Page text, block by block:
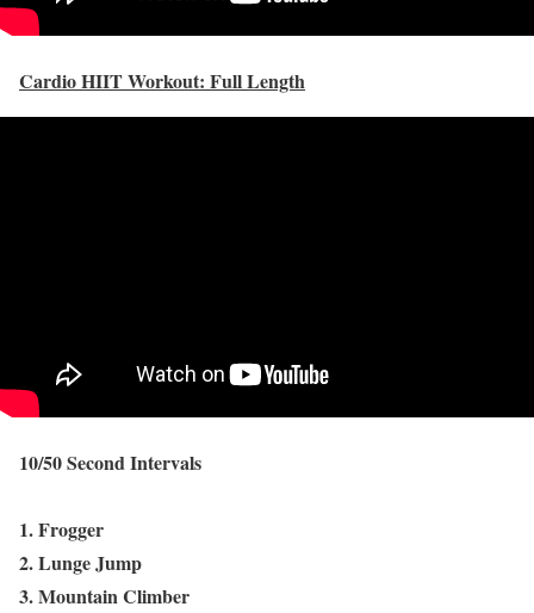
Cardio HIIT Workout: Full Length
10/50 Second Intervals
1. Frogger
2. Lunge Jump
3. Mountain Climber